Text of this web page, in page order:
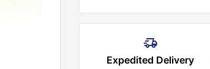
Expedited Delivery